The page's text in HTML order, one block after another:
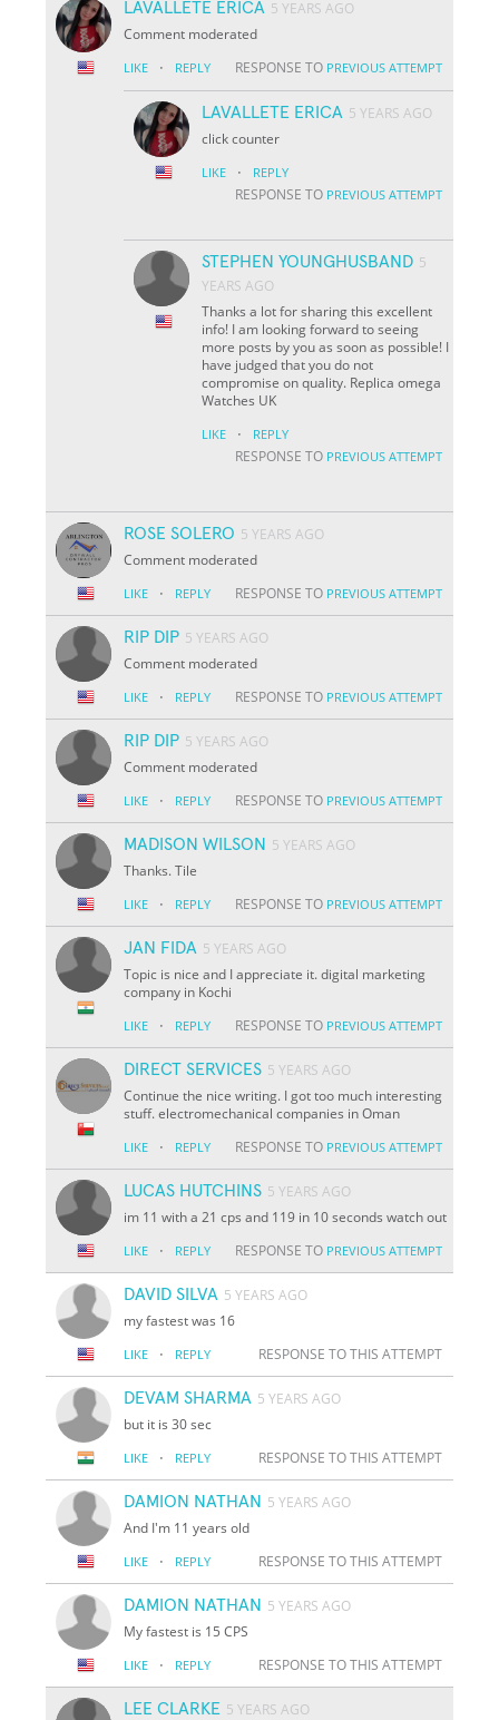
LAVALLETE ERICA 5 YEARS AGO
Comment moderated
LIKE · REPLY RESPONSE TO PREVIOUS ATTEMPT
LAVALLETE ERICA 5 YEARS AGO
click counter
LIKE · REPLY
RESPONSE TO PREVIOUS ATTEMPT
STEPHEN YOUNGHUSBAND 5
YEARS AGO
Thanks a lot for sharing this excellent
info! I am looking forward to seeing
more posts by you as soon as possible! I
have judged that you do not
compromise on quality. Replica omega
Watches UK
LIKE · REPLY
RESPONSE TO PREVIOUS ATTEMPT
ROSE SOLERO 5 YEARS AGO
Comment moderated
LIKE · REPLY RESPONSE TO PREVIOUS ATTEMPT
RIP DIP 5 YEARS AGO
Comment moderated
LIKE · REPLY RESPONSE TO PREVIOUS ATTEMPT
RIP DIP 5 YEARS AGO
Comment moderated
LIKE · REPLY RESPONSE TO PREVIOUS ATTEMPT
MADISON WILSON 5 YEARS AGO
Thanks. Tile
LIKE · REPLY RESPONSE TO PREVIOUS ATTEMPT
JAN FIDA 5 YEARS AGO
Topic is nice and I appreciate it. digital marketing
company in Kochi
LIKE · REPLY RESPONSE TO PREVIOUS ATTEMPT
DIRECT SERVICES 5 YEARS AGO
Continue the nice writing. I got too much interesting
stuff. electromechanical companies in Oman
LIKE · REPLY RESPONSE TO PREVIOUS ATTEMPT
LUCAS HUTCHINS 5 YEARS AGO
im 11 with a 21 cps and 119 in 10 seconds watch out
LIKE · REPLY RESPONSE TO PREVIOUS ATTEMPT
DAVID SILVA 5 YEARS AGO
my fastest was 16
LIKE · REPLY RESPONSE TO THIS ATTEMPT
DEVAM SHARMA 5 YEARS AGO
but it is 30 sec
LIKE · REPLY RESPONSE TO THIS ATTEMPT
DAMION NATHAN 5 YEARS AGO
And I'm 11 years old
LIKE · REPLY RESPONSE TO THIS ATTEMPT
DAMION NATHAN 5 YEARS AGO
My fastest is 15 CPS
LIKE · REPLY RESPONSE TO THIS ATTEMPT
LEE CLARKE 5 YEARS AGO